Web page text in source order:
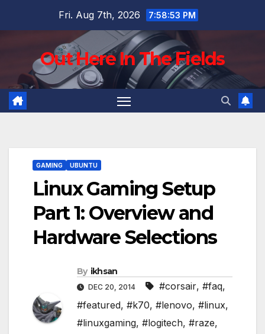
Fri. Aug 7th, 2026 7:58:54 PM
Out Here In The Fields
GAMING UBUNTU
Linux Gaming Setup
Part 1: Overview and
Hardware Selections
By ikhsan
DEC 20, 2014 #corsair, #faq,
#featured, #k70, #lenovo, #linux,
#linuxgaming, #logitech, #raze,